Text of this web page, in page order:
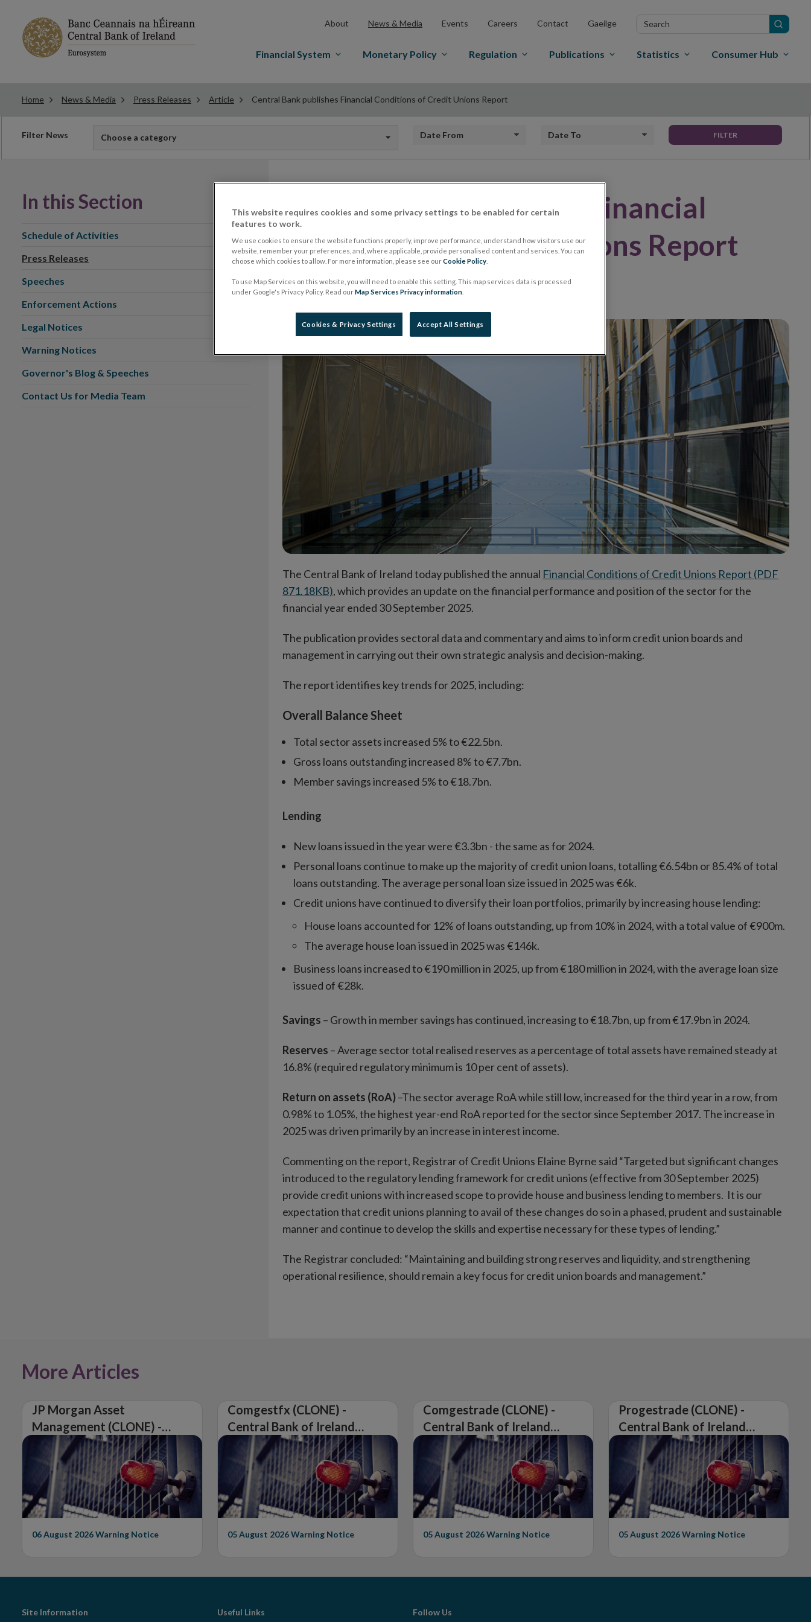
About News & Media Events Careers Contact Gaeilge
Search
Financial System Monetary Policy Regulation Publications Statistics Consumer Hub
Home News & Media Press Releases Article Central Bank publishes Financial Conditions of Credit Unions Report
Filter News Choose a category Date from Date to FILTER
Central Bank publishes Financial
Conditions of Credit Unions Report
08 April 2026 Press Release
The Central Bank of Ireland today published the annual Financial Conditions of Credit Unions Report (PDF
871.18KB), which provides an update on the financial performance and position of the sector for the
financial year ended 30 September 2025.
The publication provides sectoral data and commentary and aims to inform credit union boards and
management in carrying out their own strategic analysis and decision-making.
The report identifies key trends for 2025, including:
Overall Balance Sheet
Total sector assets increased 5% to €22.5bn.
Gross loans outstanding increased 8% to €7.7bn.
Member savings increased 5% to €18.7bn.
Lending
New loans issued in the year were €3.3bn - the same as for 2024.
Personal loans continue to make up the majority of credit union loans, totalling €6.54bn or 85.4% of total
loans outstanding. The average personal loan size issued in 2025 was €6k.
Credit unions have continued to diversify their loan portfolios, primarily by increasing house lending:
House loans accounted for 12% of loans outstanding, up from 10% in 2024, with a total value of €900m.
The average house loan issued in 2025 was €146k.
Business loans increased to €190 million in 2025, up from €180 million in 2024, with the average loan size
issued of €28k.
Savings – Growth in member savings has continued, increasing to €18.7bn, up from €17.9bn in 2024.
Reserves – Average sector total realised reserves as a percentage of total assets have remained steady at
16.8% (required regulatory minimum is 10 per cent of assets).
Return on assets (RoA)–The sector average RoA while still low, increased for the third year in a row, from
0.98% to 1.05%, the highest year-end RoA reported for the sector since September 2017. The increase in
2025 was driven primarily by an increase in interest income.
Commenting on the report, Registrar of Credit Unions Elaine Byrne said “Targeted but significant changes
introduced to the regulatory lending framework for credit unions (effective from 30 September 2025)
provide credit unions with increased scope to provide house and business lending to members. It is our
expectation that credit unions planning to avail of these changes do so in a phased, prudent and sustainable
manner and continue to develop the skills and expertise necessary for these types of lending.”
The Registrar concluded: “Maintaining and building strong reserves and liquidity, and strengthening
operational resilience, should remain a key focus for credit union boards and management.”
In this Section
Schedule of Activities
Press Releases
Speeches
Enforcement Actions
Legal Notices
Warning Notices
Governor's Blog & Speeches
Contact Us for Media Team
More Articles
JP Morgan Asset
Management (CLONE) -
Central Bank of Ireland
Issues Warning on
Unauthorised Firm
06 August 2026Warning Notice
Comgestfx (CLONE) -
Central Bank of Ireland
Issues Warning on
Unauthorised Firm
05 August 2026Warning Notice
Comgestrade (CLONE) -
Central Bank of Ireland
Issues Warning on
Unauthorised Firm
05 August 2026Warning Notice
Progestrade (CLONE) -
Central Bank of Ireland
Issues Warning on
Unauthorised Firm
05 August 2026Warning Notice
Site Information Useful Links Follow Us
This website requires cookies and some privacy settings to be enabled for certain
features to work.
We use cookies to ensure the website functions properly, improve performance, understand how visitors use our
website, remember your preferences, and, where applicable, provide personalised content and services. You can
choose which cookies to allow. For more information, please see ourCookie Policy
To use Map Services on this website, you will need to enable this setting. This map services data is processed
under Google's Privacy Policy. Read ourMap Services Privacy information
Cookies & Privacy Settings Accept All Settings